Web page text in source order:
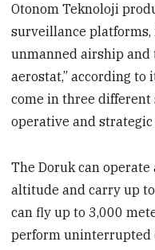
Otonom Teknoloji
surveillance
unmanned airship and
aerostat,” according to
come in three
operative and strategic
The Doruk can
altitude and carry up
can fly up to 3,000
perform uninterrupted